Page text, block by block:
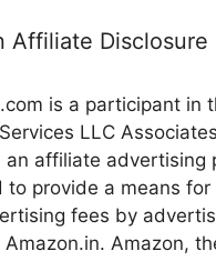
Affiliate Disclosure
is a participant in
LLC Associates
an affiliate advertising
to provide a means
fees by
Amazon.in. Amazon,